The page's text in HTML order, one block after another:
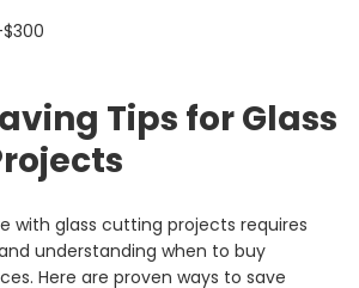
Tips for Glass
with glass cutting projects requires
understanding when to buy
Here are proven ways to save